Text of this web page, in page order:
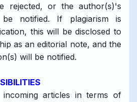
rejected, or the author(s)'s
be notified. If plagiarism is
this will be disclosed to
as an editorial note, and the
will be notified.
incoming articles in terms of